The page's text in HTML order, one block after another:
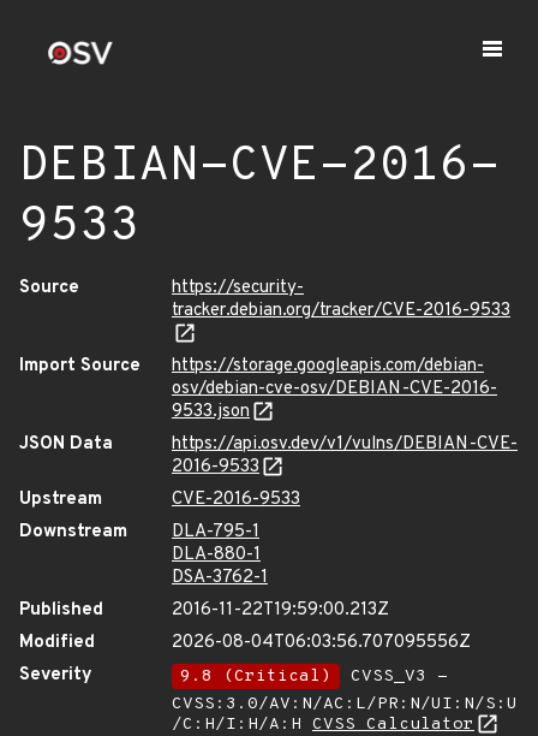
DEBIAN-CVE-2016-
9533
Source
https://security-
tracker.debian.org/tracker/CVE-2016-9533
Import Source
https://storage.googleapis.com/debian-
osv/debian-cve-osv/DEBIAN-CVE-2016-
9533.json
JSON Data
https://api.osv.dev/v1/vulns/DEBIAN-CVE-
2016-9533
Upstream
CVE-2016-9533
Downstream
DLA-795-1
DLA-880-1
DSA-3762-1
Published
2016-11-22T19:59:00.213Z
Modified
2026-08-04T06:03:56.707095556Z
Severity
9.8 (Critical)
CVSS_V3 -
CVSS:3.0/AV:N/AC:L/PR:N/UI:N/S:U
/C:H/I:H/A:H CVSS Calculator